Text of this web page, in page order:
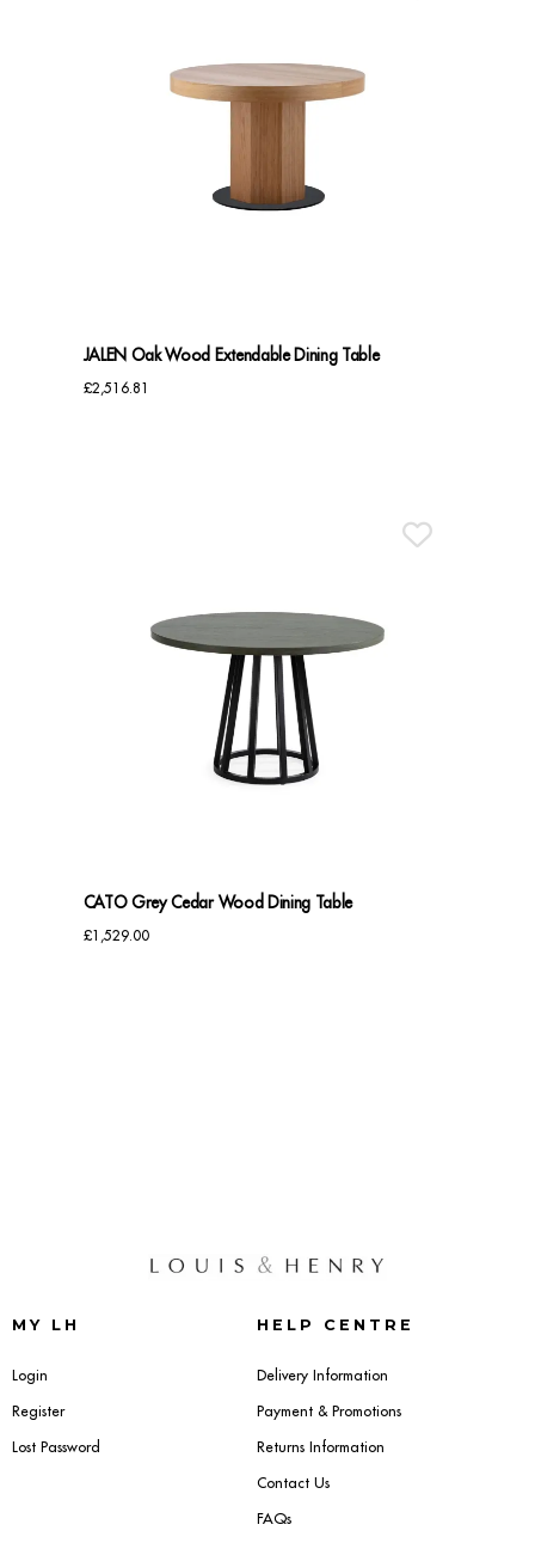
JALEN Oak Wood Extendable Dining Table
£2,516.81
CATO Grey Cedar Wood Dining Table
£1,529.00
MY LH
Login
Register
Lost Password
HELP CENTRE
Delivery Information
Payment & Promotions
Returns Information
Contact Us
FAQs